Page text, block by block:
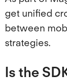
get unified
between
strategies.
Is the